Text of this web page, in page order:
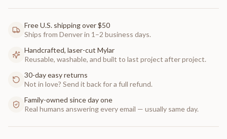
Free U.S. shipping over $50
Ships from Denver in 1–2 business days.
Handcrafted, laser-cut Mylar
Reusable, washable, and built to last project after project.
30-day easy returns
Not in love? Send it back for a full refund.
Family-owned since day one
Real humans answering every email — usually same day.